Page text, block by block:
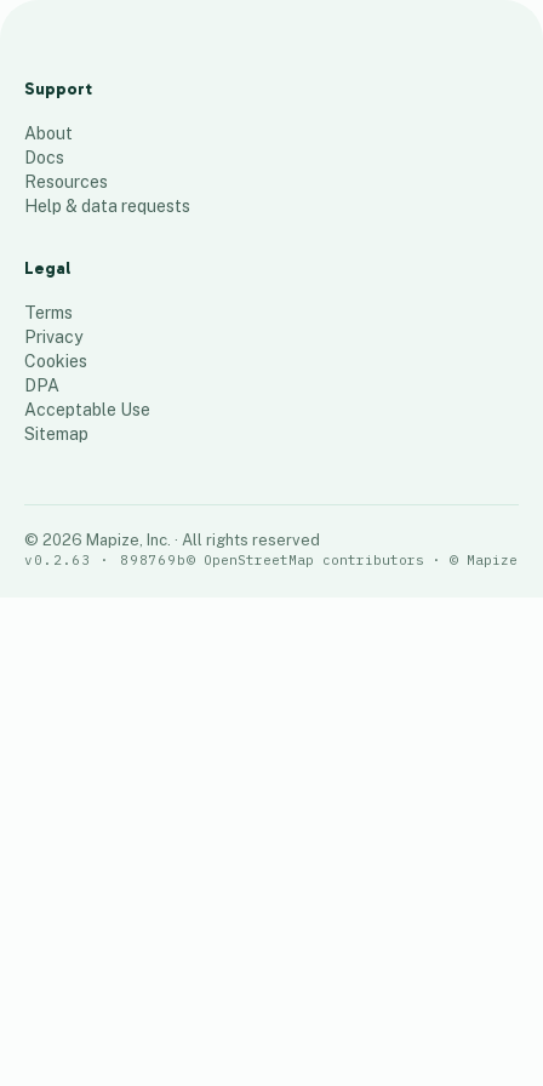
Associates P.C.
Support
About
Docs
Resources
Help & data requests
Legal
Terms
Privacy
Cookies
DPA
Acceptable Use
Sitemap
© 2026 Mapize, Inc. · All rights reserved
v0.2.63 · 898769b© OpenStreetMap contributors · © Mapize